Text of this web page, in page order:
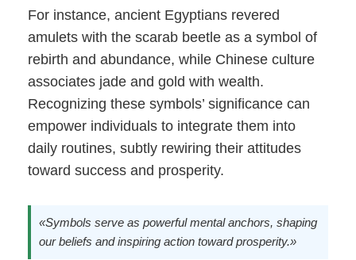
For instance, ancient Egyptians revered
amulets with the scarab beetle as a symbol of
rebirth and abundance, while Chinese culture
associates jade and gold with wealth.
Recognizing these symbols’ significance can
empower individuals to integrate them into
daily routines, subtly rewiring their attitudes
toward success and prosperity.
«Symbols serve as powerful mental anchors, shaping
our beliefs and inspiring action toward prosperity.»